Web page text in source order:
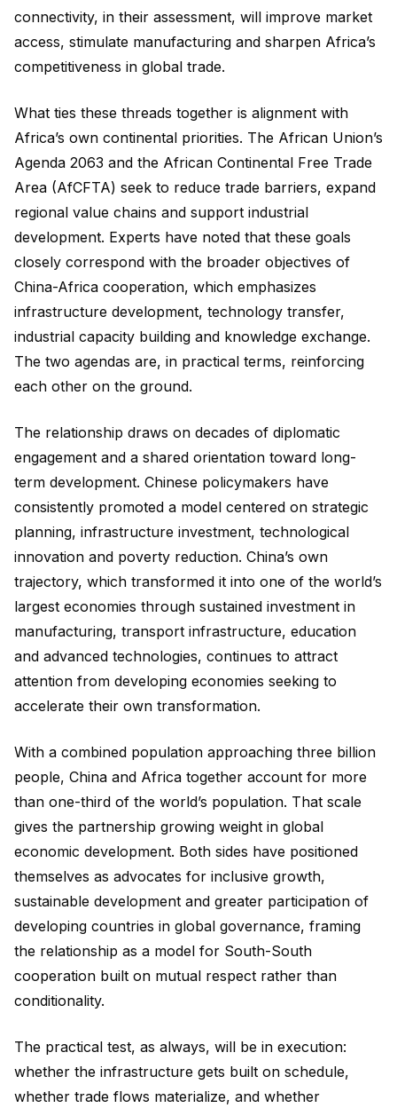
connectivity, in their assessment, will improve market
access, stimulate manufacturing and sharpen Africa’s
competitiveness in global trade.
What ties these threads together is alignment with
Africa’s own continental priorities. The African Union’s
Agenda 2063 and the African Continental Free Trade
Area (AfCFTA) seek to reduce trade barriers, expand
regional value chains and support industrial
development. Experts have noted that these goals
closely correspond with the broader objectives of
China-Africa cooperation, which emphasizes
infrastructure development, technology transfer,
industrial capacity building and knowledge exchange.
The two agendas are, in practical terms, reinforcing
each other on the ground.
The relationship draws on decades of diplomatic
engagement and a shared orientation toward long-
term development. Chinese policymakers have
consistently promoted a model centered on strategic
planning, infrastructure investment, technological
innovation and poverty reduction. China’s own
trajectory, which transformed it into one of the world’s
largest economies through sustained investment in
manufacturing, transport infrastructure, education
and advanced technologies, continues to attract
attention from developing economies seeking to
accelerate their own transformation.
With a combined population approaching three billion
people, China and Africa together account for more
than one-third of the world’s population. That scale
gives the partnership growing weight in global
economic development. Both sides have positioned
themselves as advocates for inclusive growth,
sustainable development and greater participation of
developing countries in global governance, framing
the relationship as a model for South-South
cooperation built on mutual respect rather than
conditionality.
The practical test, as always, will be in execution:
whether the infrastructure gets built on schedule,
whether trade flows materialize, and whether